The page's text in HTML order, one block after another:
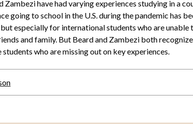
Zambezi have had varying experiences studying in a
going to school in the U.S. during the pandemic has
especially for international students who are unable
and family. But Beard and Zambezi both
who are missing out on key experiences.